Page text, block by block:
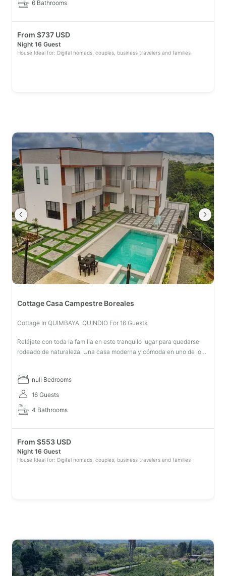
6 Bathrooms
From $737 USD
Night 16 Guest
House Ideal for: Digital nomads, couples, business travelers and families
Cottage Casa Campestre Boreales
Cottage In QUIMBAYA, QUINDIO For 16 Guests
Relájate con toda la familia en este tranquilo lugar para quedarse
rodeado de naturaleza. Una casa moderna y cómoda en uno de los
null Bedrooms
16 Guests
4 Bathrooms
From $553 USD
Night 16 Guest
House Ideal for: Digital nomads, couples, business travelers and families